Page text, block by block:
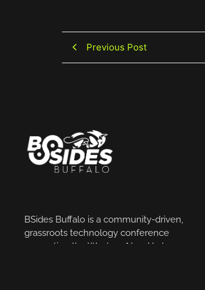
Previous Post
BSides Buffalo is a community-driven,
grassroots technology conference
supporting the Western New York